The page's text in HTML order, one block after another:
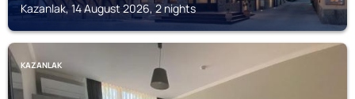
Kazanlak, 14 August 2026, 2 nights
KAZANLAK